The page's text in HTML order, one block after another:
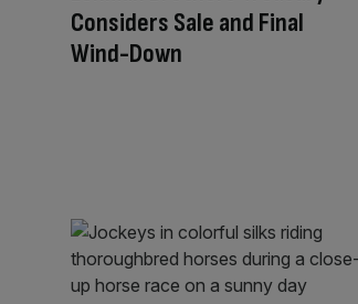
Considers Sale and Final
Wind-Down